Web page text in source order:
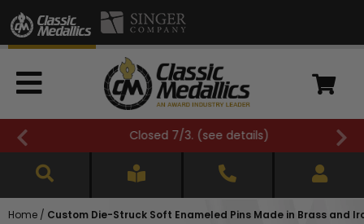
Closed 7/3. (see details)
Home / Custom Die-Struck Soft Enameled Pins Made in Brass and